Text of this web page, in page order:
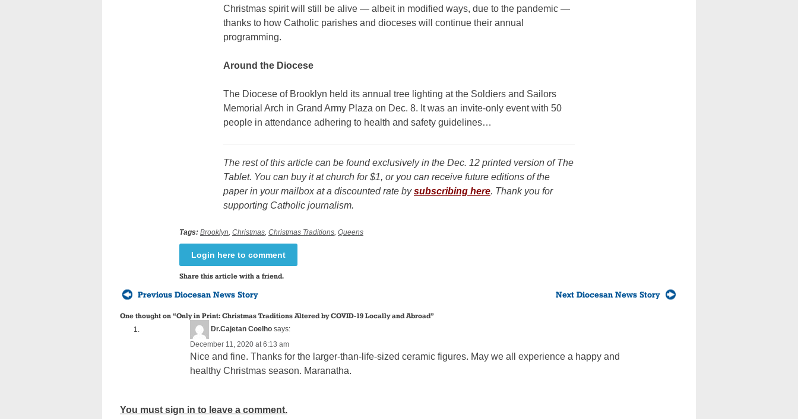
Christmas spirit will still be alive — albeit in modified ways, due to the pandemic —
thanks to how Catholic parishes and dioceses will continue their annual
programming.
Around the Diocese
The Diocese of Brooklyn held its annual tree lighting at the Soldiers and Sailors
Memorial Arch in Grand Army Plaza on Dec. 8. It was an invite-only event with 50
people in attendance adhering to health and safety guidelines…
The rest of this article can be found exclusively in the Dec. 12 printed version of The
Tablet. You can buy it at church for $1, or you can receive future editions of the
paper in your mailbox at a discounted rate bysubscribing here. Thank you for
supporting Catholic journalism.
Tags: Brooklyn, Christmas, Christmas Traditions, Queens
Login here to comment
Share this article with a friend.
Previous Diocesan News Story Next Diocesan News Story
One thought on “Only in Print: Christmas Traditions Altered by COVID-19 Locally and Abroad”
Dr.Cajetan Coelho says:
December 11, 2020 at 6:13 am
Nice and fine. Thanks for the larger-than-life-sized ceramic figures. May we all experience a happy and
healthy Christmas season. Maranatha.
You must sign in to leave a comment.